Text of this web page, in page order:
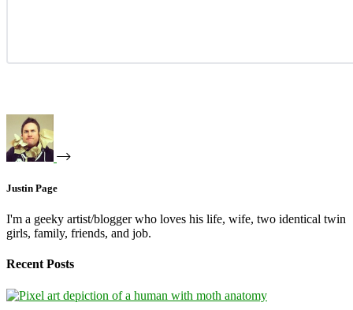
Justin Page
I'm a geeky artist/blogger who loves his life, wife, two identical twin
girls, family, friends, and job.
Recent Posts